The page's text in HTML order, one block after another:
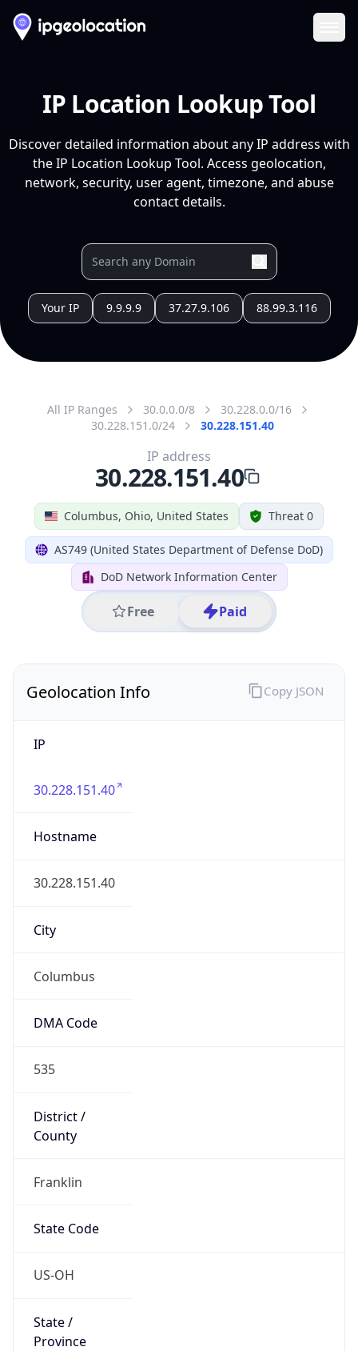
IP Location Lookup Tool
Discover detailed information about any IP address with
the IP Location Lookup Tool. Access geolocation,
network, security, user agent, timezone, and abuse
contact details.
Your IP 9.9.9.9 37.27.9.106 88.99.3.116
All IP Ranges 30.0.0.0/8
30.228.0.0/16
30.228.151.0/24
30.228.151.40
Columbus, Ohio, United States Threat 0
AS749 (United States Department of Defense DoD)
DoD Network Information Center
Free Paid
IP address
30.228.151.40
Geolocation Info
IP
30.228.151.40
Hostname
30.228.151.40
City
Columbus
DMA Code
535
District /
County
Franklin
State Code
US-OH
State /
Province
Copy JSON